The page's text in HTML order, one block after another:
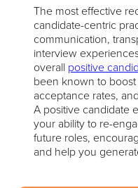
The most effective
candidate-centric
communication,
interview
overall positive
been known to
acceptance rates,
A positive candidate
your ability to re-
future roles,
and help you